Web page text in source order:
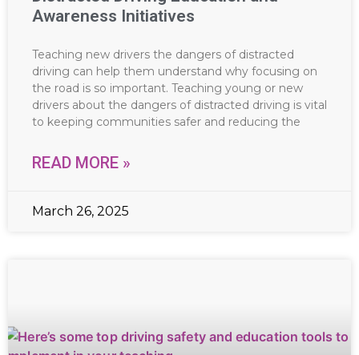
Awareness Initiatives
Teaching new drivers the dangers of distracted
driving can help them understand why focusing on
the road is so important. Teaching young or new
drivers about the dangers of distracted driving is vital
to keeping communities safer and reducing the
READ MORE »
March 26, 2025